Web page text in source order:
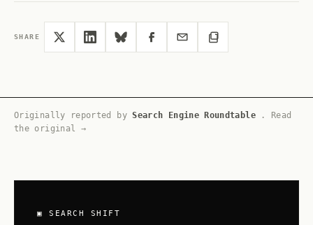
SHARE
Originally reported bySearch Engine Roundtable. Read
the original →
▣ SEARCH SHIFT